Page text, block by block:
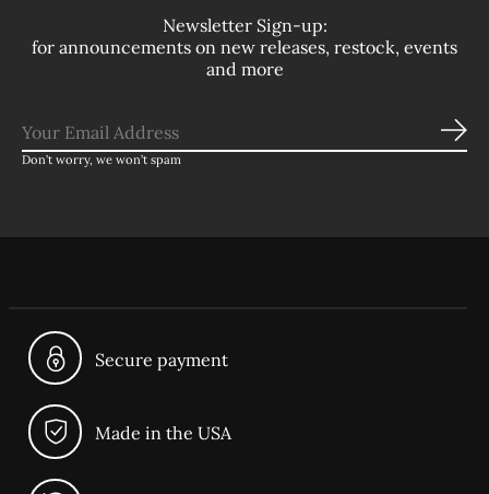
Newsletter Sign-up:
for announcements on new releases, restock, events
and more
Don’t worry, we won’t spam
Secure payment
Made in the USA